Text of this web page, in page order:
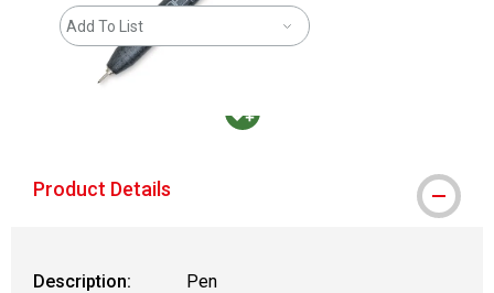
Add To List
Product Details
Description:
Pen